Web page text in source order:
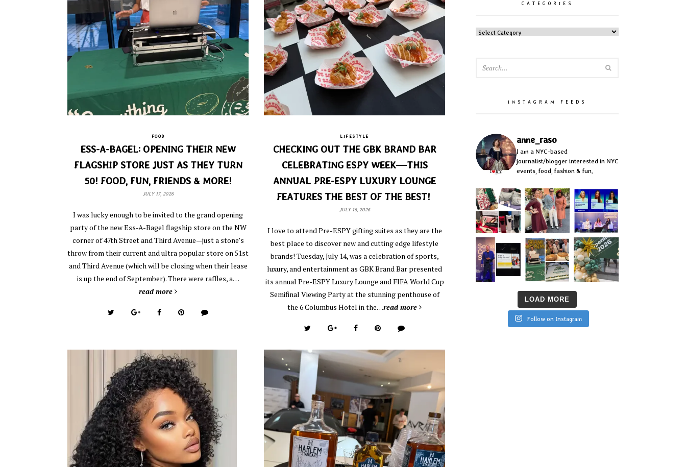
FOOD
ESS-A-BAGEL: OPENING THEIR NEW
FLAGSHIP STORE JUST AS THEY TURN
50! FOOD, FUN, FRIENDS & MORE!
JULY 17, 2026
I was lucky enough to be invited to the grand opening
party of the new Ess-A-Bagel flagship store on the NW
corner of 47th Street and Third Avenue—just a stone’s
throw from their current and ultra popular store on 51st
and Third Avenue (which will be closing when their lease
is up the end of September). There were raffles, a…
read more
LIFESTYLE
CHECKING OUT THE GBK BRAND BAR
CELEBRATING ESPY WEEK—THIS
ANNUAL PRE-ESPY LUXURY LOUNGE
FEATURES THE BEST OF THE BEST!
JULY 16, 2026
I love to attend Pre-ESPY gifting suites as they are the
best place to discover new and cutting edge lifestyle
brands! Tuesday, July 14, was a celebration of sports,
luxury, and entertainment as GBK Brand Bar presented
its annual Pre-ESPY Luxury Lounge and FIFA World Cup
Semifinal Viewing Party at the stunning penthouse of
the 6 Columbus Hotel in the…read more
CATEGORIES
CATEGORIES
INSTAGRAM FEEDS
anne_raso
I am a NYC-based
journalist/blogger interested in NYC
events, food, fashion & fun.
LOAD MORE
Follow on Instagram